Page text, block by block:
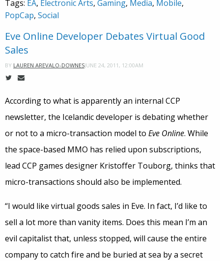
Tags: EA, Electronic Arts, Gaming, Media, Mobile,
PopCap, Social
Eve Online Developer Debates Virtual Good
Sales
BY LAUREN AREVALO-DOWNESJUNE 24, 2011, 12:00AM
According to what is apparently an internal CCP
newsletter, the Icelandic developer is debating whether
or not to a micro-transaction model to Eve Online. While
the space-based MMO has relied upon subscriptions,
lead CCP games designer Kristoffer Touborg, thinks that
micro-transactions should also be implemented.
“I would like virtual goods sales in Eve. In fact, I’d like to
sell a lot more than vanity items. Does this mean I’m an
evil capitalist that, unless stopped, will cause the entire
company to catch fire and be buried at sea by a secret